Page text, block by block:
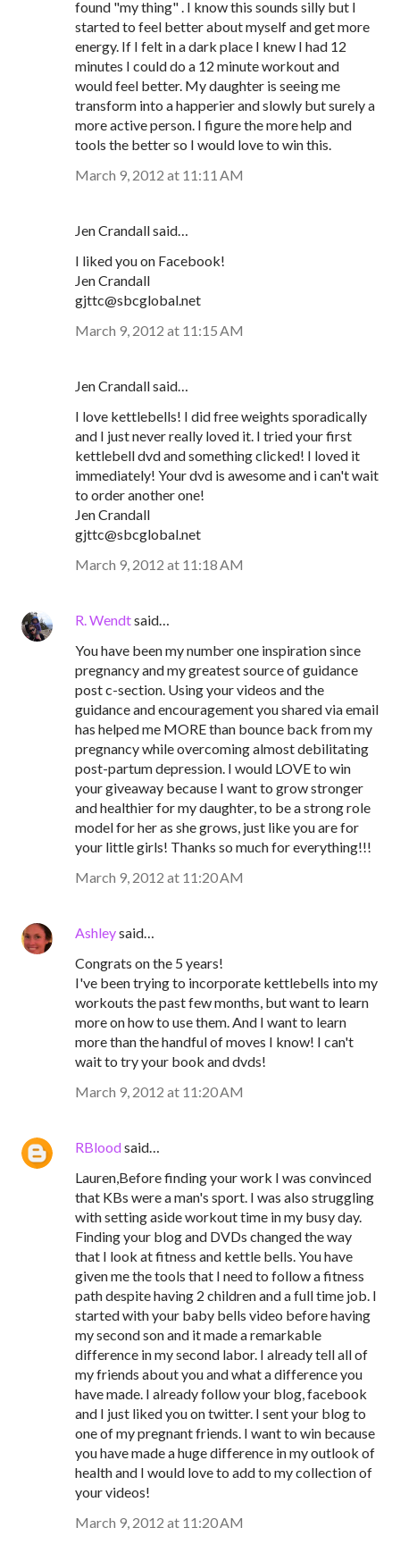
found "my thing" . I know this sounds silly but I
started to feel better about myself and get more
energy. If I felt in a dark place I knew I had 12
minutes I could do a 12 minute workout and
would feel better. My daughter is seeing me
transform into a happerier and slowly but surely a
more active person. I figure the more help and
tools the better so I would love to win this.
March 9, 2012 at 11:11 AM
Jen Crandall said…
I liked you on Facebook!
Jen Crandall
gjttc@sbcglobal.net
March 9, 2012 at 11:15 AM
Jen Crandall said…
I love kettlebells! I did free weights sporadically
and I just never really loved it. I tried your first
kettlebell dvd and something clicked! I loved it
immediately! Your dvd is awesome and i can't wait
to order another one!
Jen Crandall
gjttc@sbcglobal.net
March 9, 2012 at 11:18 AM
R. Wendtsaid…
You have been my number one inspiration since
pregnancy and my greatest source of guidance
post c-section. Using your videos and the
guidance and encouragement you shared via email
has helped me MORE than bounce back from my
pregnancy while overcoming almost debilitating
post-partum depression. I would LOVE to win
your giveaway because I want to grow stronger
and healthier for my daughter, to be a strong role
model for her as she grows, just like you are for
your little girls! Thanks so much for everything!!!
March 9, 2012 at 11:20 AM
Ashleysaid…
Congrats on the 5 years!
I've been trying to incorporate kettlebells into my
workouts the past few months, but want to learn
more on how to use them. And I want to learn
more than the handful of moves I know! I can't
wait to try your book and dvds!
March 9, 2012 at 11:20 AM
RBloodsaid…
Lauren,Before finding your work I was convinced
that KBs were a man's sport. I was also struggling
with setting aside workout time in my busy day.
Finding your blog and DVDs changed the way
that I look at fitness and kettle bells. You have
given me the tools that I need to follow a fitness
path despite having 2 children and a full time job. I
started with your baby bells video before having
my second son and it made a remarkable
difference in my second labor. I already tell all of
my friends about you and what a difference you
have made. I already follow your blog, facebook
and I just liked you on twitter. I sent your blog to
one of my pregnant friends. I want to win because
you have made a huge difference in my outlook of
health and I would love to add to my collection of
your videos!
March 9, 2012 at 11:20 AM